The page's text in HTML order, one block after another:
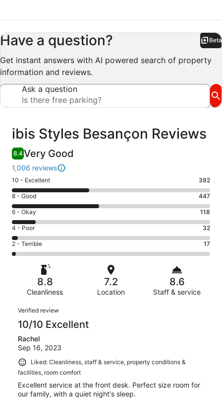
Have a question? Beta
Get instant answers with AI powered search of property
information and reviews.
Ask a question
Reviews
ibis Styles Besançon Reviews
8.4Very Good
1,006 reviews
Rating
10
-
Excellent.
392
out
of
1006
10 - Excellent 392
Rating
8
-
Good.
447
out
of
reviews
8 - Good 447
Rating
6
-
Okay.
118
reviews
6 - Okay 118
Rating
4
-
Poor.
reviews
4 - Poor 32
Rating
2
Terrible.
1006
reviews
2 - Terrible 17
8.8
Cleanliness
7.2
Location
8.6
Staff & service
Reviews
Verified review
10/10 Excellent
Rachel
Sep 16, 2023
Liked: Cleanliness, staff & service, property conditions &
facilities, room comfort
Excellent service at the front desk. Perfect size room for
our family, with a quiet night's sleep.